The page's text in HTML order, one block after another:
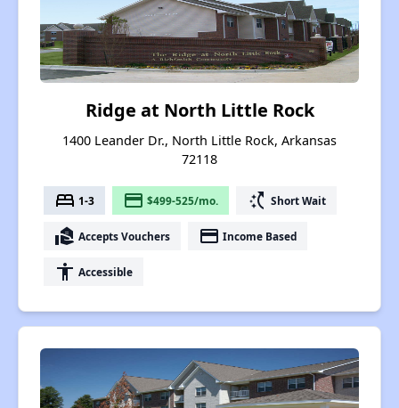
Ridge at North Little Rock
1400 Leander Dr., North Little Rock, Arkansas
72118
bed 1-3 payment $499-525/mo. switch_access_shortcut Short Wait
real_estate_agent Accepts Vouchers payment Income Based
accessibility Accessible